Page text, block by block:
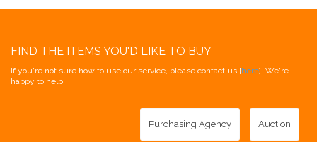
FIND THE ITEMS YOU'D LIKE TO BUY
If you're not sure how to use our service, please contact us [here]. We're
happy to help!
Purchasing Agency Auction